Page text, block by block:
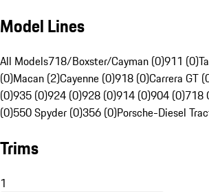
Model Lines
All Models718/Boxster/Cayman (0)911 (0)
(0)Macan (2)Cayenne (0)918 (0)Carrera GT
(0)935 (0)924 (0)928 (0)914 (0)904 (0)718
(0)550 Spyder (0)356 (0)Porsche-Diesel
Trims
1